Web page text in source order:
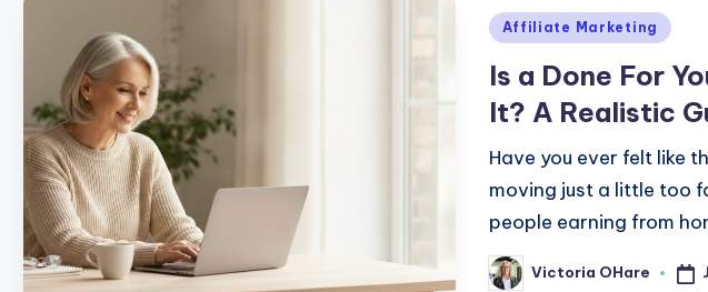
Posted
Affiliate Marketing
Is a Done For
It? A Realistic
Have you ever felt like
moving just a little too
people earning from
PostedVictoria OHare